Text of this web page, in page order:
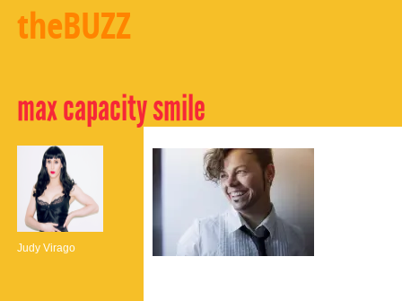
theBUZZ
max capacity smile
Judy Virago